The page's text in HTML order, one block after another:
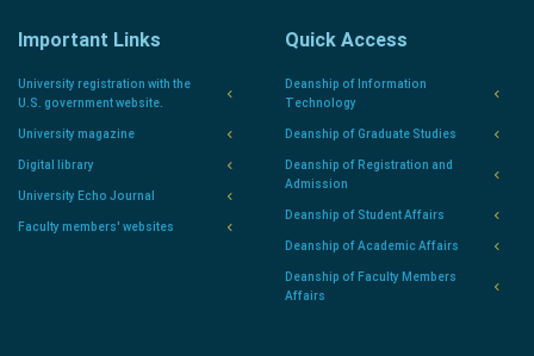
Important Links
University registration with the
U.S. government website.
University magazine
Digital library
University Echo Journal
Faculty members' websites
Quick Access
Deanship of Information
Technology
Deanship of Graduate Studies
Deanship of Registration and
Admission
Deanship of Student Affairs
Deanship of Academic Affairs
Deanship of Faculty Members
Affairs